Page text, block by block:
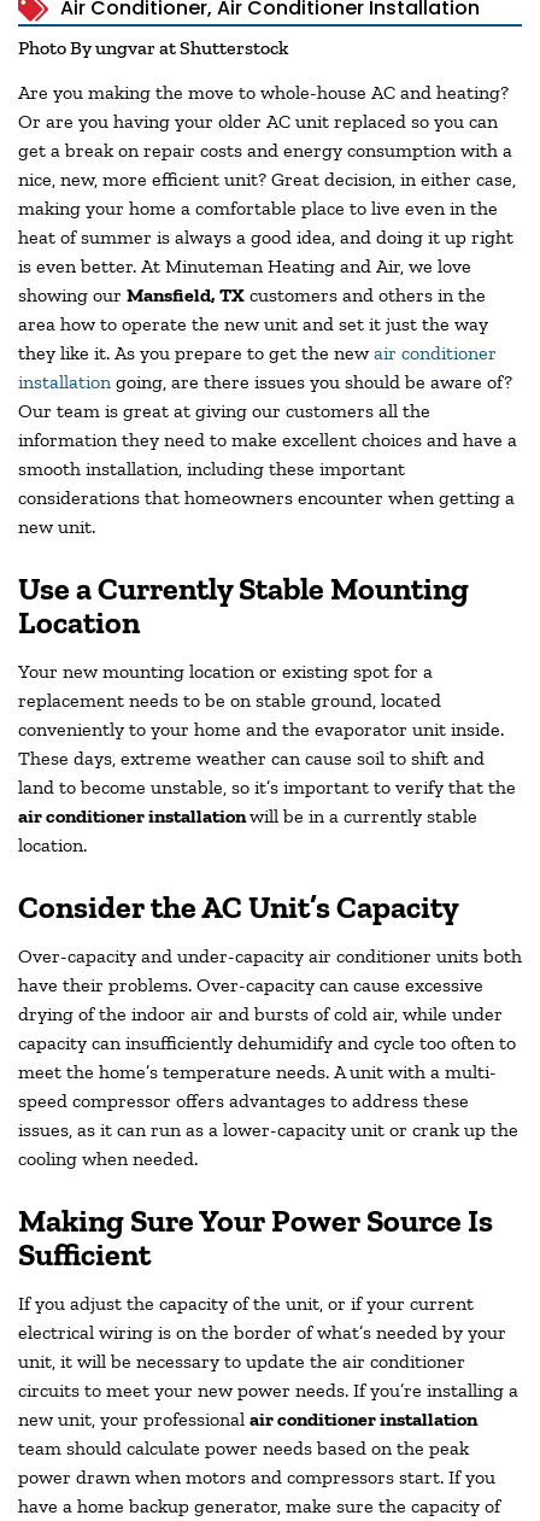
Air Conditioner, Air Conditioner Installation
Photo By ungvar at Shutterstock
Are you making the move to whole-house AC and heating?
Or are you having your older AC unit replaced so you can
get a break on repair costs and energy consumption with a
nice, new, more efficient unit? Great decision, in either case,
making your home a comfortable place to live even in the
heat of summer is always a good idea, and doing it up right
is even better. At Minuteman Heating and Air, we love
showing our Mansfield, TX customers and others in the
area how to operate the new unit and set it just the way
they like it. As you prepare to get the new air conditioner
installation going, are there issues you should be aware of?
Our team is great at giving our customers all the
information they need to make excellent choices and have a
smooth installation, including these important
considerations that homeowners encounter when getting a
new unit.
Use a Currently Stable Mounting
Location
Your new mounting location or existing spot for a
replacement needs to be on stable ground, located
conveniently to your home and the evaporator unit inside.
These days, extreme weather can cause soil to shift and
land to become unstable, so it’s important to verify that the
air conditioner installationwill be in a currently stable
location.
Consider the AC Unit’s Capacity
Over-capacity and under-capacity air conditioner units both
have their problems. Over-capacity can cause excessive
drying of the indoor air and bursts of cold air, while under
capacity can insufficiently dehumidify and cycle too often to
meet the home’s temperature needs. A unit with a multi-
speed compressor offers advantages to address these
issues, as it can run as a lower-capacity unit or crank up the
cooling when needed.
Making Sure Your Power Source Is
Sufficient
If you adjust the capacity of the unit, or if your current
electrical wiring is on the border of what’s needed by your
unit, it will be necessary to update the air conditioner
circuits to meet your new power needs. If you’re installing a
new unit, your professional air conditioner installation
team should calculate power needs based on the peak
power drawn when motors and compressors start. If you
have a home backup generator, make sure the capacity of